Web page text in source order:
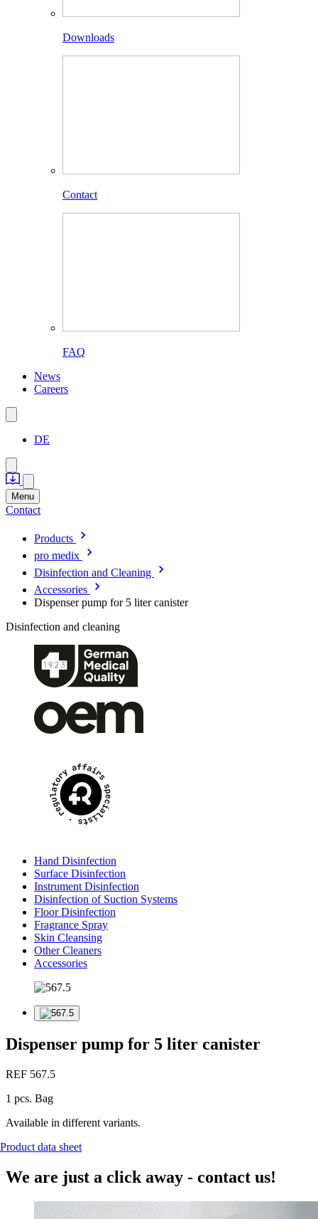
Downloads
Contact
FAQ
News
Careers
DE
Menu
Contact
Products
pro medix
Disinfection and Cleaning
Accessories
Dispenser pump for 5 liter canister
Disinfection and cleaning
Hand Disinfection
Surface Disinfection
Instrument Disinfection
Disinfection of Suction Systems
Floor Disinfection
Fragrance Spray
Skin Cleansing
Other Cleaners
Accessories
Dispenser pump for 5 liter canister
REF 567.5
1 pcs. Bag
Available in different variants.
Product data sheet
We are just a click away - contact us!